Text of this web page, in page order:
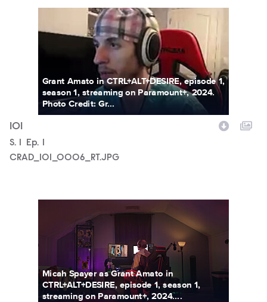
CRAD_101_0006_RT.JPG
Grant Amato in CTRL+ALT+DESIRE, episode 1,
season 1, streaming on Paramount+, 2024.
Photo Credit: Gr...
101
Season
S. Episode
Ep.
CRAD_101_0006_RT.JPG
Micah Spayer as Grant Amato in
CTRL+ALT+DESIRE, episode 1, season 1,
streaming on Paramount+, 2024....